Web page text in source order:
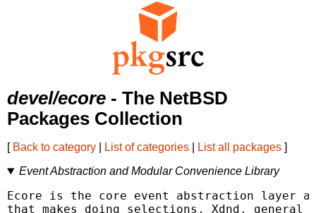
devel/ecore - The NetBSD
Packages Collection
[ Back to category List of categories List all packages ]
Event Abstraction and Modular Convenience Library
Ecore is the core event abstraction layer
that makes doing selections, Xdnd,